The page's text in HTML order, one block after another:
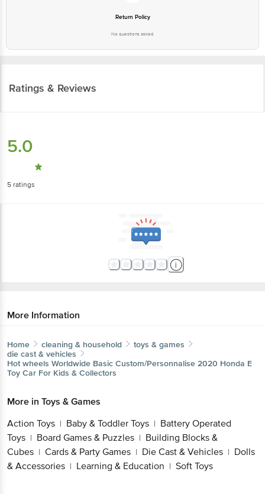
Return Policy
No questions asked
Ratings & Reviews
5.0
5 ratings
More Information
Home cleaning & household
toys & games
die cast & vehicles
Hot wheels Worldwide Basic Custom/Personnalise 2020 Honda E
Toy Car For Kids & Collectors
More in Toys & Games
Action Toys | Baby & Toddler Toys | Battery Operated
Toys | Board Games & Puzzles | Building Blocks &
Cubes | Cards & Party Games | Die Cast & Vehicles | Dolls
& Accessories | Learning & Education | Soft Toys